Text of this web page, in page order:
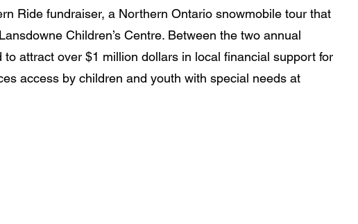
Ride fundraiser, a Northern Ontario snowmobile tour that
Children’s Centre. Between the two annual
attract over $1 million dollars in local financial support for
access by children and youth with special needs at